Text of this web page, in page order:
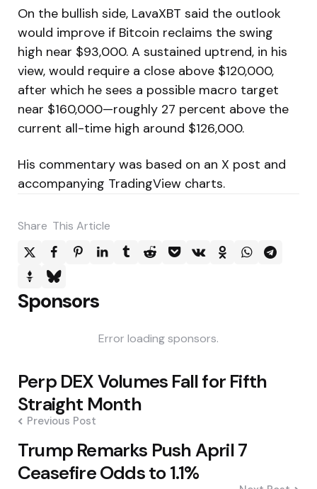
On the bullish side, LavaXBT said the outlook
would improve if Bitcoin reclaims the swing
high near $93,000. A sustained uptrend, in his
view, would require a close above $120,000,
after which he sees a possible macro target
near $160,000—roughly 27 percent above the
current all-time high around $126,000.
His commentary was based on an X post and
accompanying TradingView charts.
Share This Article
Sponsors
Error loading sponsors.
Post
navigation
Perp DEX Volumes Fall for Fifth
Straight Month
Previous Post
Trump Remarks Push April 7
Ceasefire Odds to 1.1%